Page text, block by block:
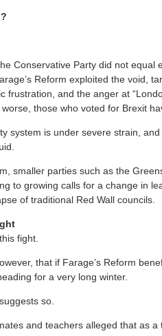
Conservative Party did not equal
Reform exploited the void,
frustration, and the anger at
those who voted for Brexit
system is under severe strain,
smaller parties such as the
to growing calls for a change in
of traditional Red Wall councils.
fight.
that if Farage’s Reform
for a very long winter.
so.
and teachers alleged that as